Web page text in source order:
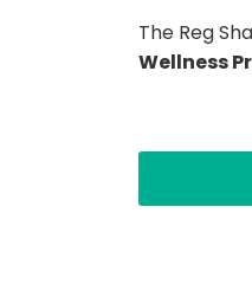
The Reg
Wellness